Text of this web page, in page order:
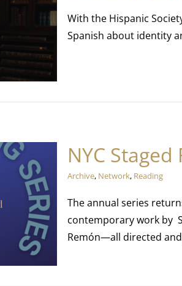
With the Hispanic
Spanish about identity
NYC
Archive, Network, Reading
The annual series
contemporary work by
Remón—all directed